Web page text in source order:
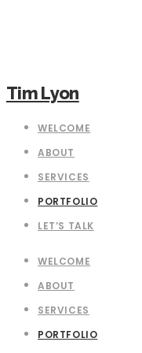
Tim Lyon
WELCOME
ABOUT
SERVICES
PORTFOLIO
LET’S TALK
WELCOME
ABOUT
SERVICES
PORTFOLIO